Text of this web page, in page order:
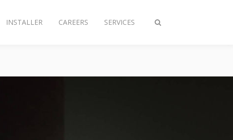
Toggle
INSTALLER CAREERS SERVICES